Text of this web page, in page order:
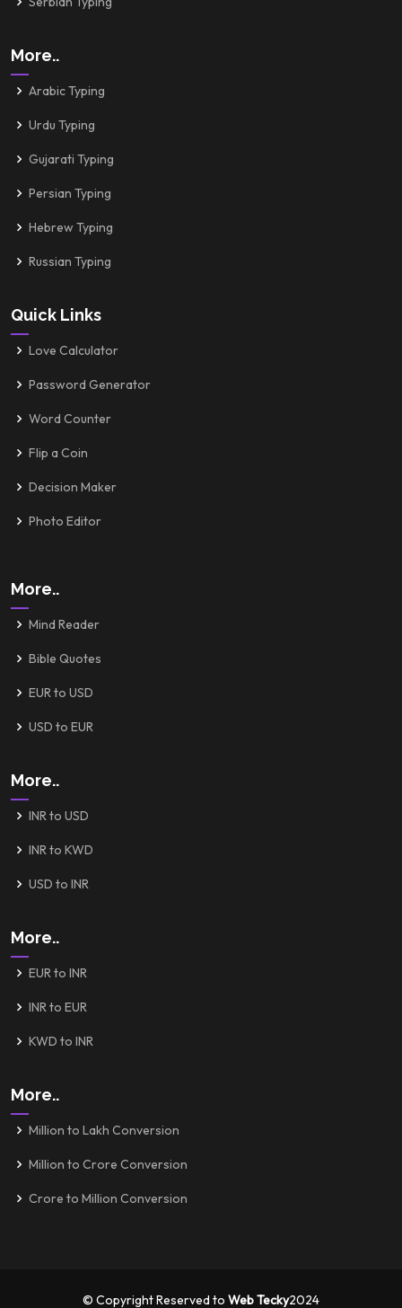
More..
Arabic Typing
Urdu Typing
Gujarati Typing
Persian Typing
Hebrew Typing
Russian Typing
Quick Links
Love Calculator
Password Generator
Word Counter
Flip a Coin
Decision Maker
Photo Editor
More..
Mind Reader
Bible Quotes
EUR to USD
USD to EUR
More..
INR to USD
INR to KWD
USD to INR
More..
EUR to INR
INR to EUR
KWD to INR
More..
Million to Lakh Conversion
Million to Crore Conversion
Crore to Million Conversion
© Copyright Reserved to Web Tecky2024